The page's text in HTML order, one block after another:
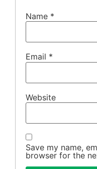
Name *
Email *
Website
Save my name,
browser for the